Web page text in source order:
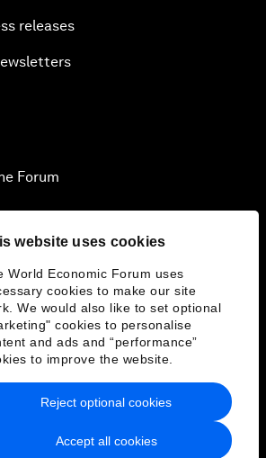
website uses cookies
World Economic Forum uses
cookies to make our site
We would also like to set optional
cookies to personalise
and ads and “performance”
to improve the website.
Accept all cookies
Reject optional cookies
releases
Forum
Policy & Terms of Service
Sitemap